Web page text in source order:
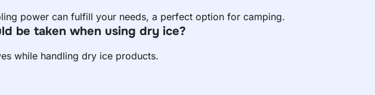
power can fulfill your needs, a perfect option for camping.
be taken when using dry ice?
while handling dry ice products.